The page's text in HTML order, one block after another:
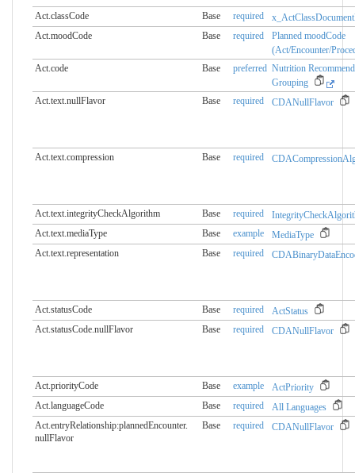
Act.classCode Base required
Act.moodCode
Base required
Planned moodCode
(Act/Encounter/
Act.code
Base preferred Nutrition
Grouping
Act.text.nullFlavor
Base required CDANullFlavor
Act.text.compression Base required
Act.text.integrityCheckAlgorithm Base required
Act.text.mediaType
Base example
MediaType
Act.text.representation
Base required
Act.statusCode Base required
ActStatus
Act.statusCode.nullFlavor
Base required CDANullFlavor
Act.priorityCode Base example
ActPriority
Act.languageCode
Base required
All Languages
Act.entryRelationship:plannedEncounter.​
nullFlavor
Base required CDANullFlavor